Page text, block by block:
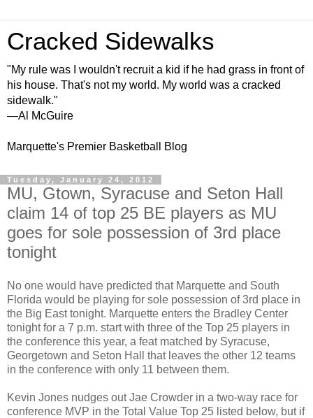
Cracked Sidewalks
"My rule was I wouldn't recruit a kid if he had grass in front of
his house. That's not my world. My world was a cracked
sidewalk."
—Al McGuire
Marquette's Premier Basketball Blog
Tuesday, January 24, 2012
MU, Gtown, Syracuse and Seton Hall
claim 14 of top 25 BE players as MU
goes for sole possession of 3rd place
tonight
No one would have predicted that Marquette and South
Florida would be playing for sole possession of 3rd place in
the Big East tonight. Marquette enters the Bradley Center
tonight for a 7 p.m. start with three of the Top 25 players in
the conference this year, a feat matched by Syracuse,
Georgetown and Seton Hall that leaves the other 12 teams
in the conference with only 11 between them.
Kevin Jones nudges out Jae Crowder in a two-way race for
conference MVP in the Total Value Top 25 listed below, but if